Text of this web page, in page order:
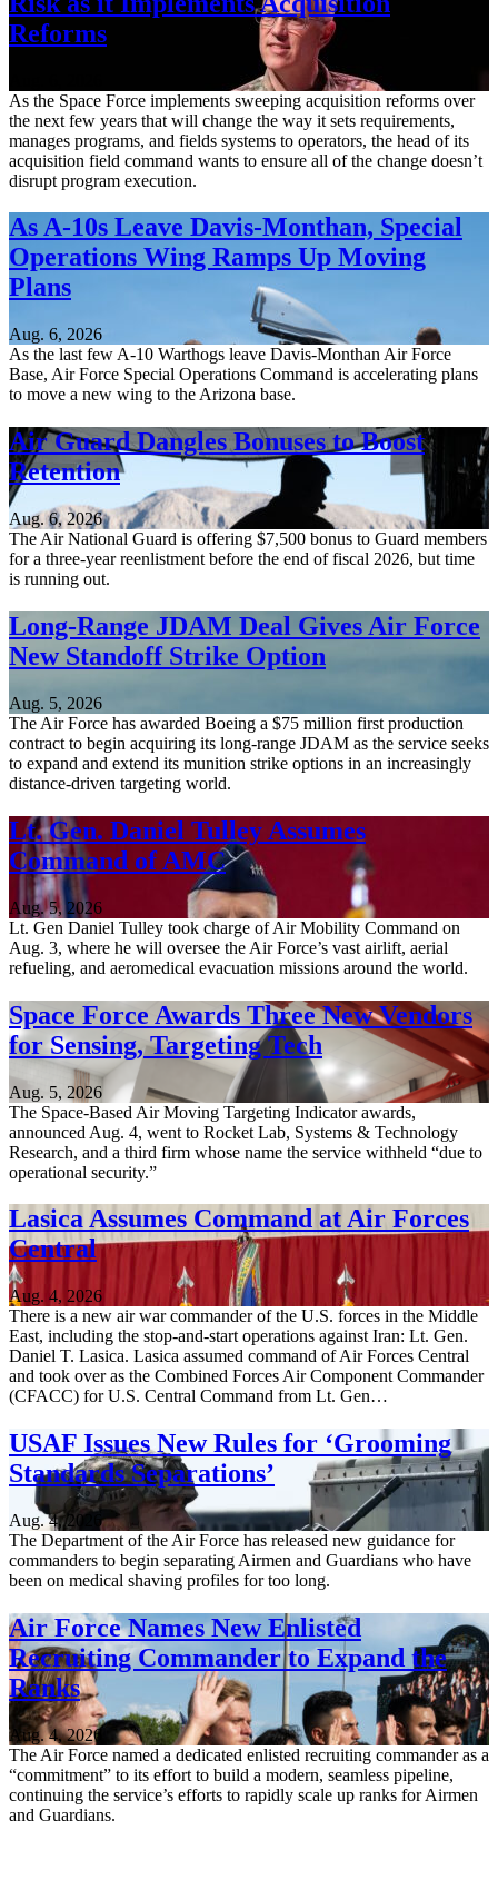
Reforms
As the Space Force implements sweeping acquisition reforms over
the next few years that will change the way it sets requirements,
manages programs, and fields systems to operators, the head of its
acquisition field command wants to ensure all of the change doesn’t
disrupt program execution.
As A-10s Leave Davis-Monthan, Special
Operations Wing Ramps Up Moving
Plans
Aug. 6, 2026
As the last few A-10 Warthogs leave Davis-Monthan Air Force
Base, Air Force Special Operations Command is accelerating plans
to move a new wing to the Arizona base.
Air Guard Dangles Bonuses to Boost
Retention
Aug. 6, 2026
The Air National Guard is offering $7,500 bonus to Guard members
for a three-year reenlistment before the end of fiscal 2026, but time
is running out.
Long-Range JDAM Deal Gives Air Force
New Standoff Strike Option
Aug. 5, 2026
The Air Force has awarded Boeing a $75 million first production
contract to begin acquiring its long-range JDAM as the service seeks
to expand and extend its munition strike options in an increasingly
distance-driven targeting world.
Lt. Gen. Daniel Tulley Assumes
Command of AMC
Aug. 5, 2026
Lt. Gen Daniel Tulley took charge of Air Mobility Command on
Aug. 3, where he will oversee the Air Force’s vast airlift, aerial
refueling, and aeromedical evacuation missions around the world.
Space Force Awards Three New Vendors
for Sensing, Targeting Tech
Aug. 5, 2026
The Space-Based Air Moving Targeting Indicator awards,
announced Aug. 4, went to Rocket Lab, Systems & Technology
Research, and a third firm whose name the service withheld “due to
operational security.”
Lasica Assumes Command at Air Forces
Central
Aug. 4, 2026
There is a new air war commander of the U.S. forces in the Middle
East, including the stop-and-start operations against Iran: Lt. Gen.
Daniel T. Lasica. Lasica assumed command of Air Forces Central
and took over as the Combined Forces Air Component Commander
(CFACC) for U.S. Central Command from Lt. Gen…
USAF Issues New Rules for ‘Grooming
Standards Separations’
Aug. 4, 2026
The Department of the Air Force has released new guidance for
commanders to begin separating Airmen and Guardians who have
been on medical shaving profiles for too long.
Air Force Names New Enlisted
Recruiting Commander to Expand the
Ranks
Aug. 4, 2026
The Air Force named a dedicated enlisted recruiting commander as a
“commitment” to its effort to build a modern, seamless pipeline,
continuing the service’s efforts to rapidly scale up ranks for Airmen
and Guardians.